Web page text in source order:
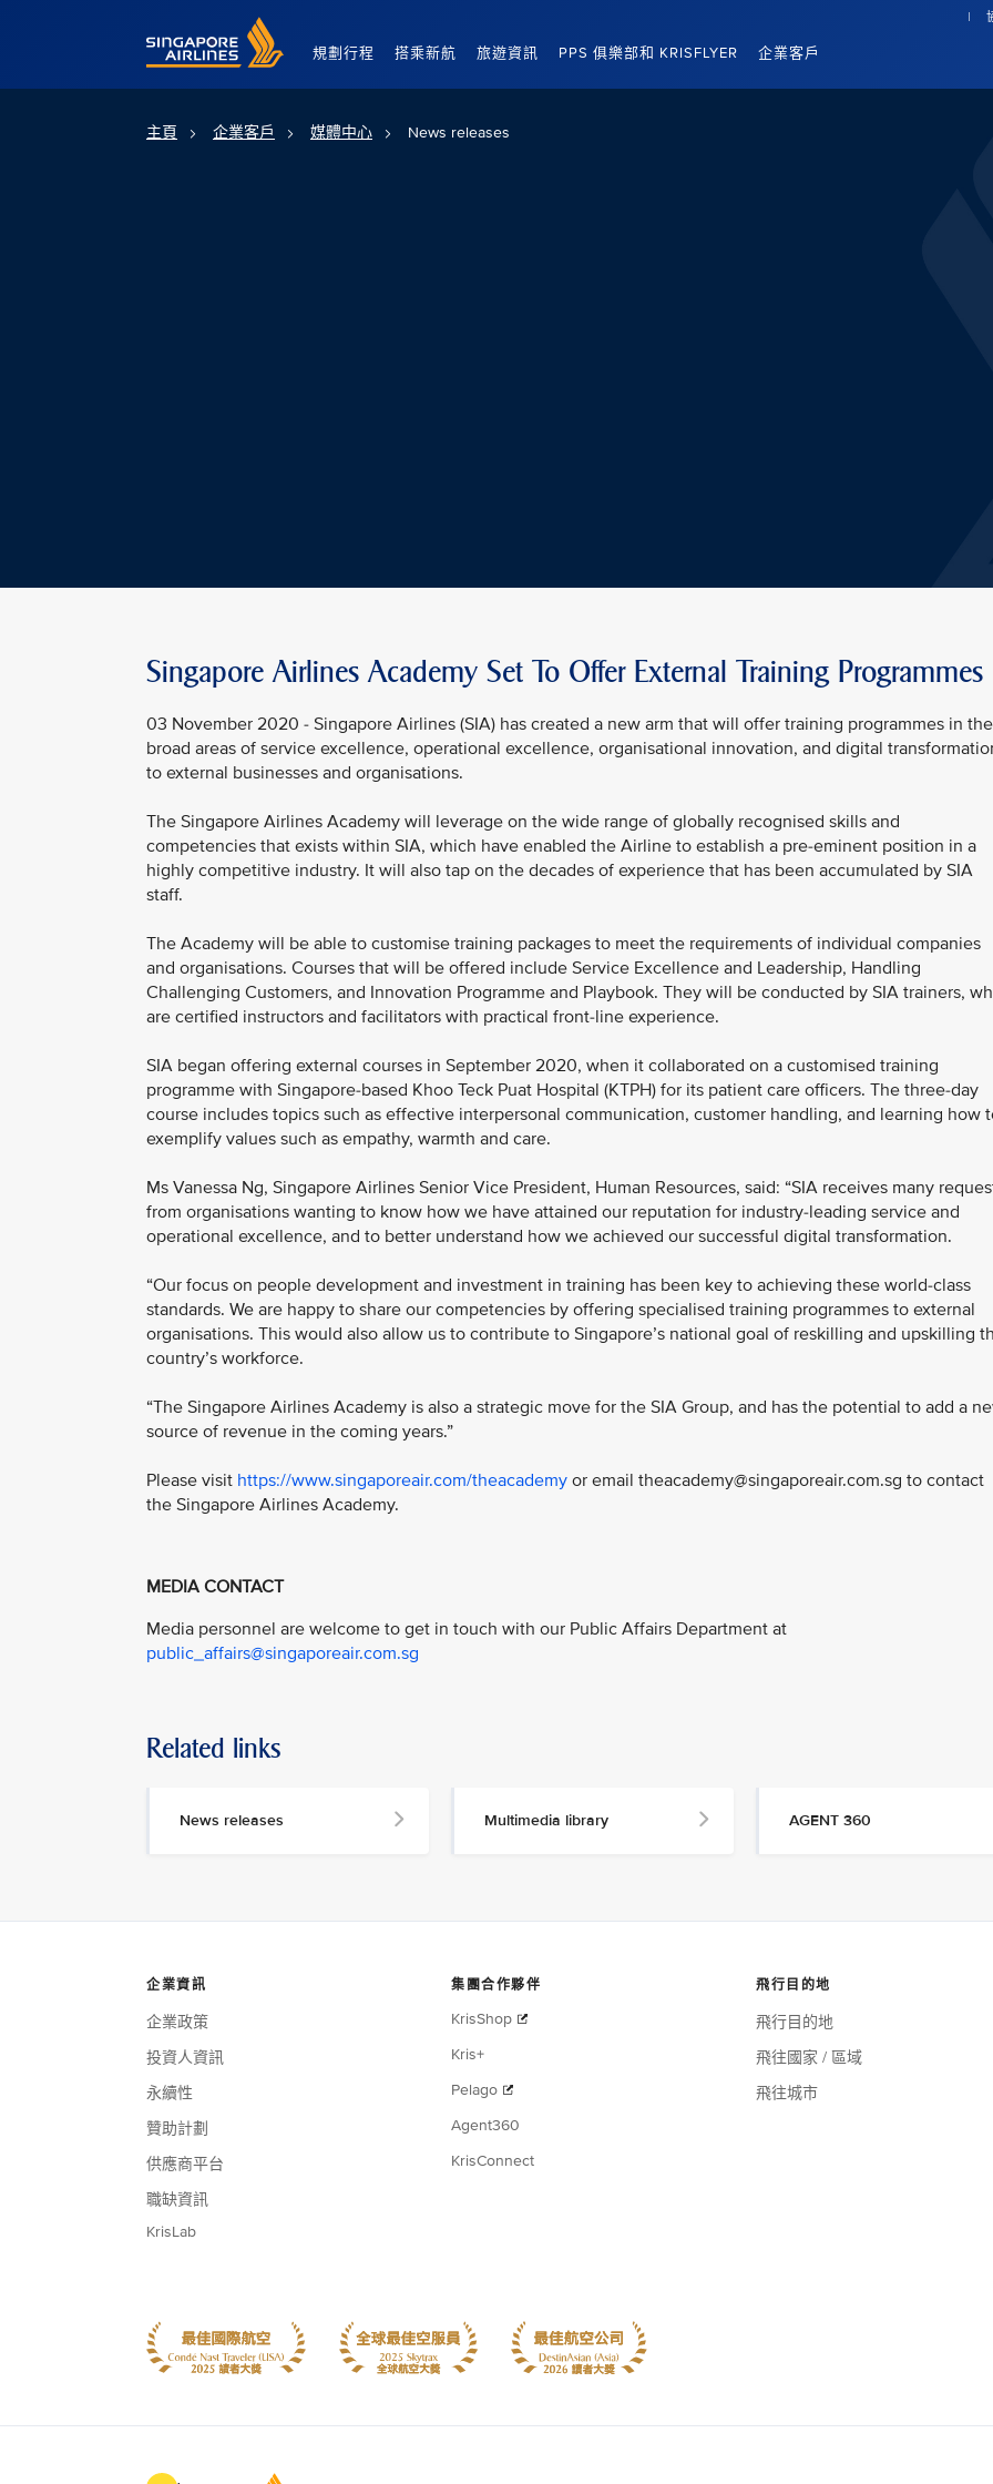
Singapore Airlines Home
規劃行程 搭乘新航 旅遊資訊 PPS 俱樂部和 KRISFLYER 企業客戶
主頁 企業客戶 媒體中心 News releases
Singapore Airlines Academy Set To Offer External Training Programmes
03 November 2020 - Singapore Airlines (SIA) has created a new arm that will offer training programmes in the
broad areas of service excellence, operational excellence, organisational innovation, and digital
to external businesses and organisations.
The Singapore Airlines Academy will leverage on the wide range of globally recognised skills and
competencies that exists within SIA, which have enabled the Airline to establish a pre-eminent position in a
highly competitive industry. It will also tap on the decades of experience that has been accumulated by SIA
staff.
The Academy will be able to customise training packages to meet the requirements of individual companies
and organisations. Courses that will be offered include Service Excellence and Leadership, Handling
Challenging Customers, and Innovation Programme and Playbook. They will be conducted by SIA trainers,
are certified instructors and facilitators with practical front-line experience.
SIA began offering external courses in September 2020, when it collaborated on a customised training
programme with Singapore-based Khoo Teck Puat Hospital (KTPH) for its patient care officers. The three-day
course includes topics such as effective interpersonal communication, customer handling, and learning how
exemplify values such as empathy, warmth and care.
Ms Vanessa Ng, Singapore Airlines Senior Vice President, Human Resources, said: “SIA receives many
from organisations wanting to know how we have attained our reputation for industry-leading service and
operational excellence, and to better understand how we achieved our successful digital transformation.
“Our focus on people development and investment in training has been key to achieving these world-class
standards. We are happy to share our competencies by offering specialised training programmes to external
organisations. This would also allow us to contribute to Singapore’s national goal of reskilling and upskilling
country’s workforce.
“The Singapore Airlines Academy is also a strategic move for the SIA Group, and has the potential to add a
source of revenue in the coming years.”
Please visit https://www.singaporeair.com/theacademy or email theacademy@singaporeair.com.sg to contact
the Singapore Airlines Academy.
MEDIA CONTACT
Media personnel are welcome to get in touch with our Public Affairs Department at
public_affairs@singaporeair.com.sg
Related links
News releases Multimedia library AGENT 360